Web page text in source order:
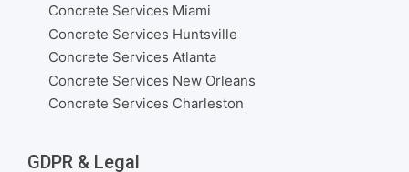
Concrete Services Miami
Concrete Services Huntsville
Concrete Services Atlanta
Concrete Services New Orleans
Concrete Services Charleston
GDPR & Legal